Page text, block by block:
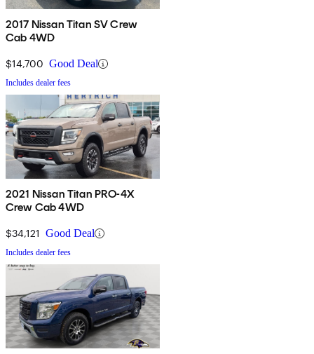
2017 Nissan Titan SV Crew
Cab 4WD
$14,700 Good Deal
Includes dealer fees
2021 Nissan Titan PRO-4X
Crew Cab 4WD
$34,121 Good Deal
Includes dealer fees